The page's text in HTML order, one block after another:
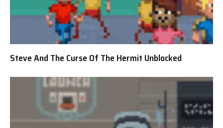
Steve And The Curse Of The Hermit Unblocked